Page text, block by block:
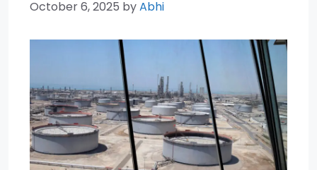
October 6, 2025 byAbhi